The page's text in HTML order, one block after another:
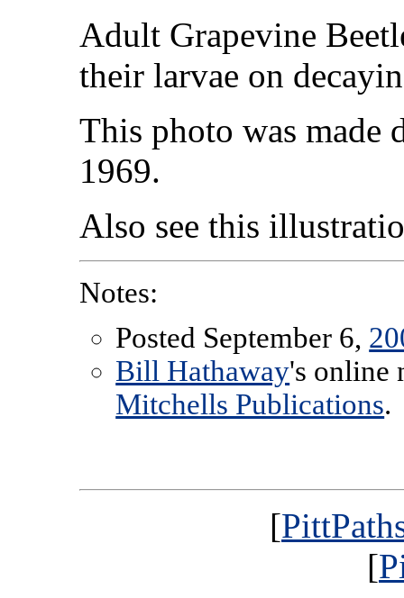
Adult Grapevine
their larvae on
This photo was made
1969.
Also see this
Notes:
Posted September 6,
Bill Hathaway's online
Mitchells Publications.
[
[